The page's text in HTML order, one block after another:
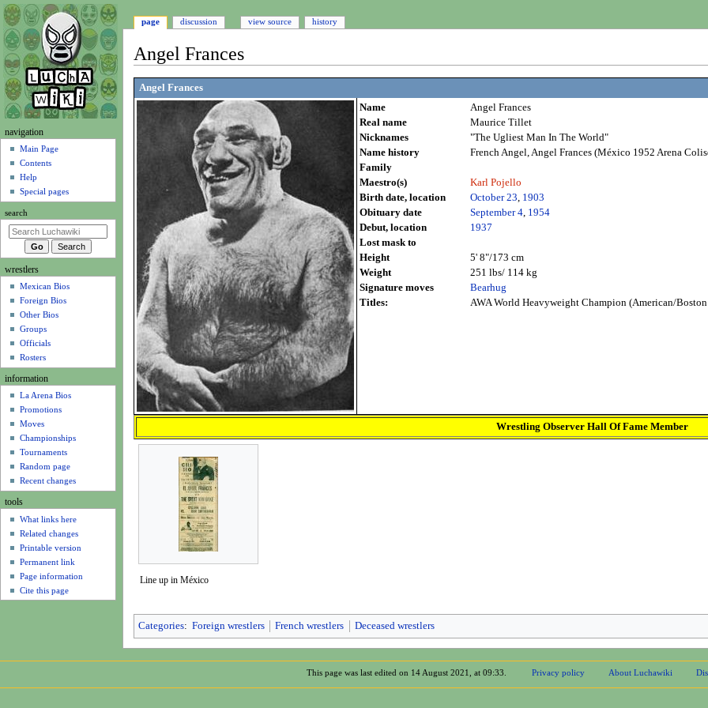
Angel Frances
Jump
to
Jump
to
Angel Frances
Name
Angel Frances
Real name
Maurice Tillet
Nicknames
"The Ugliest Man In The World"
Name history
French Angel, Angel Frances (México 1952 Arena
Family
Maestro(s)
Karl Pojello
Birth date, location
October 23 1903
Obituary date
September 4, 1954
Debut, location
1937
Lost mask to
Height
5' 8"/173 cm
Weight
251 lbs/ 114 kg
Signature moves
Bearhug
Titles:
AWA World Heavyweight Champion (American/
Wrestling Observer Hall Of Fame Member
Line up in México
Categories: Foreign wrestlers French wrestlers Deceased wrestlers
N
g
a
i
o
m
page discussion view source history
navigation
Main Page
Contents
Help
Special pages
search
wrestlers
Mexican Bios
Foreign Bios
Other Bios
Groups
Officials
Rosters
information
La Arena Bios
Promotions
Moves
Championships
Tournaments
Random page
Recent changes
tools
What links here
Related changes
Printable version
Permanent link
Page information
Cite this page
This page was last edited on 14 August 2021, at 09:33. Privacy policy About Luchawiki